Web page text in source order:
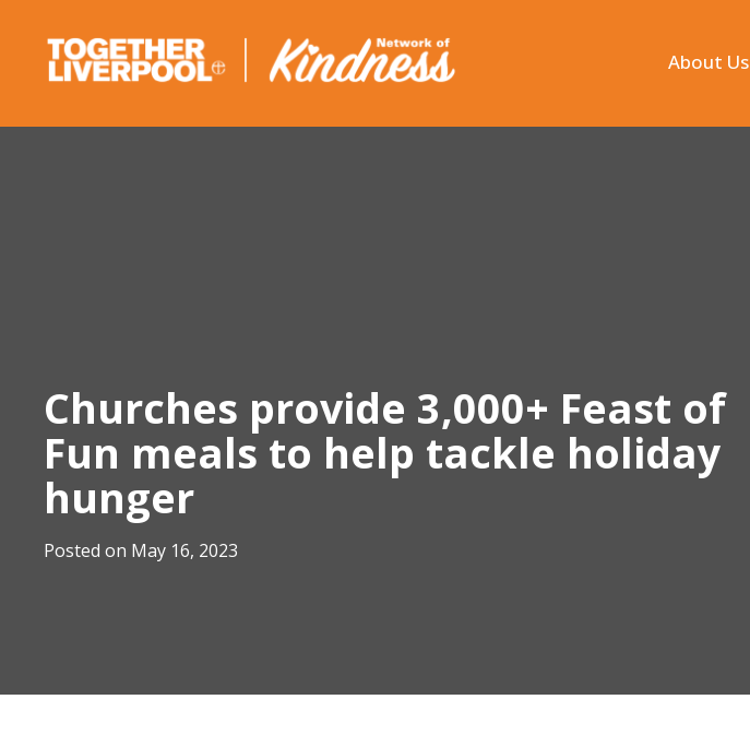
content
About Us
Churches provide 3,000+ Feast of
Fun meals to help tackle holiday
hunger
Posted on May 16, 2023